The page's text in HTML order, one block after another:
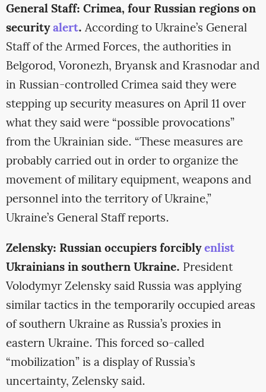
General Staff: Crimea, four Russian regions on
securityalert. According to Ukraine’s General
Staff of the Armed Forces, the authorities in
Belgorod, Voronezh, Bryansk and Krasnodar and
in Russian-controlled Crimea said they were
stepping up security measures on April 11 over
what they said were “possible provocations”
from the Ukrainian side. “These measures are
probably carried out in order to organize the
movement of military equipment, weapons and
personnel into the territory of Ukraine,”
Ukraine’s General Staff reports.
Zelensky: Russian occupiers forciblyenlist
Ukrainians in southern Ukraine. President
Volodymyr Zelensky said Russia was applying
similar tactics in the temporarily occupied areas
of southern Ukraine as Russia’s proxies in
eastern Ukraine. This forced so-called
“mobilization” is a display of Russia’s
uncertainty, Zelensky said.